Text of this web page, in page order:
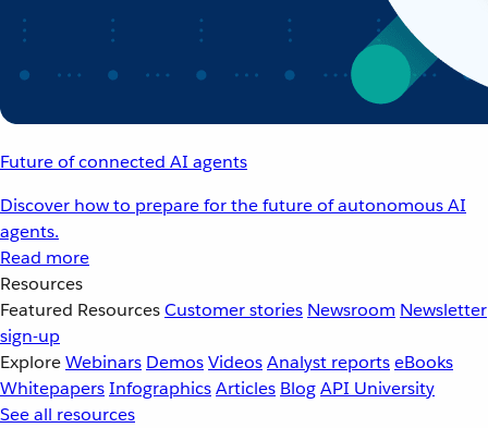
Future of connected AI agents
Discover how to prepare for the future of autonomous AI
agents.
Read more
Resources
Featured ResourcesCustomer stories Newsroom Newsletter
sign-up
ExploreWebinars DemosVideosAnalyst reportseBooks
WhitepapersInfographicsArticles BlogAPI University
See all resources